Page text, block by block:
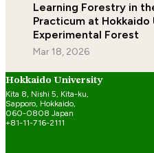
Learning Forestry in
Practicum at Hokkaido
Experimental Forest
Mar 18, 2026
Hokkaido University
Kita 8, Nishi 5, Kita-ku,
Sapporo, Hokkaido,
060-0808 Japan
+81-11-716-2111